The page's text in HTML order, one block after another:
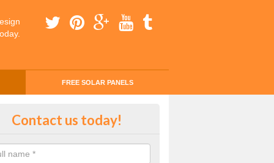
FREE SOLAR PANELS
Money with Solar Panels
through solar panels is easier than you think
Contact us today!